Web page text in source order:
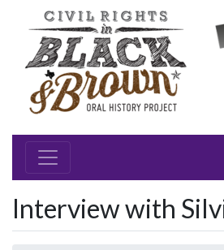
Interview with